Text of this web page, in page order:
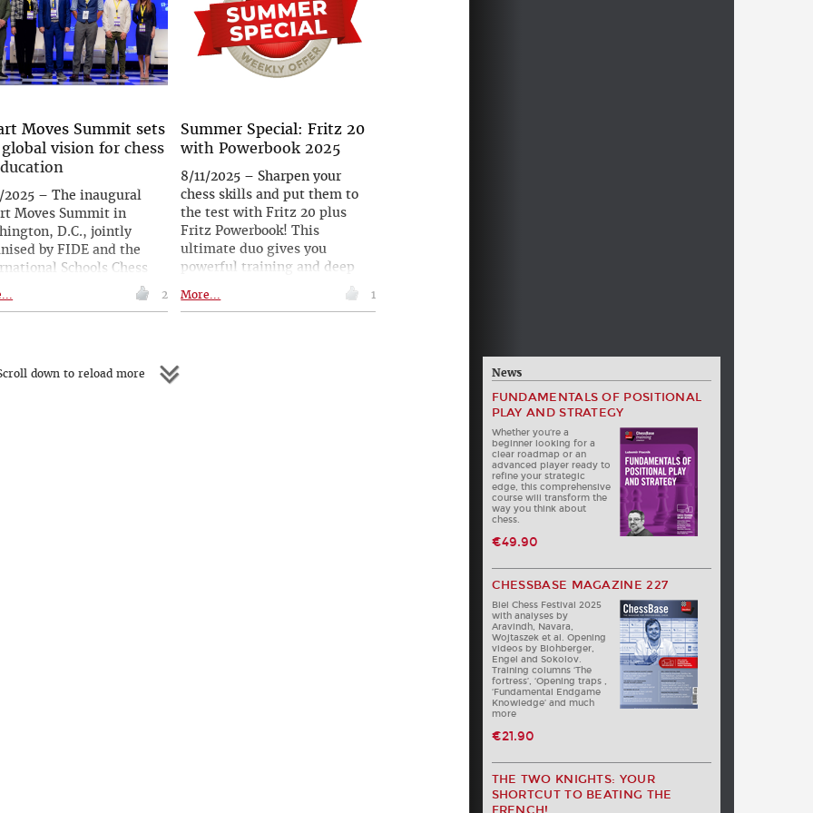
top ten in the live
After the
he sat down with
Ghosh of ChessBase
for an in-depth
his career, his rivals,
with Peter
life as a top player, his
and much more.
and Maxime Vachier-Lagrave.
| Follow the games live with
expert commentary starting at
19.00 CEST (13.00 ET, 22.30
Moves Summit sets
vision for chess
2025 – The inaugural
Moves Summit in
D.C., jointly
by FIDE and the
Schools Chess
concluded with a
urging the
and practitioners
2
Summer Special: Fritz 20
with Powerbook 2025
8/11/2025 – Sharpen your
chess skills and put them to
the test with Fritz 20 plus
Fritz Powerbook! This
ultimate duo gives you
powerful training and deep
opening knowledge for your
next game. Get the Summer
More... 1
down to reload more
News
FUNDAMENTALS OF POSITIONAL
PLAY AND STRATEGY
Whether you‘re a
beginner looking for a
clear roadmap or an
advanced player ready to
refine your strategic
edge, this comprehensive
course will transform the
way you think about
chess.
€49.90
CHESSBASE MAGAZINE 227
Biel Chess Festival 2025
with analyses by
Aravindh, Navara,
Wojtaszek et al. Opening
videos by Blohberger,
Engel and Sokolov.
Training columns ‘The
fortress’, ‘Opening traps ,
‘Fundamental Endgame
Knowledge’ and much
more
€21.90
THE TWO KNIGHTS: YOUR
SHORTCUT TO BEATING THE